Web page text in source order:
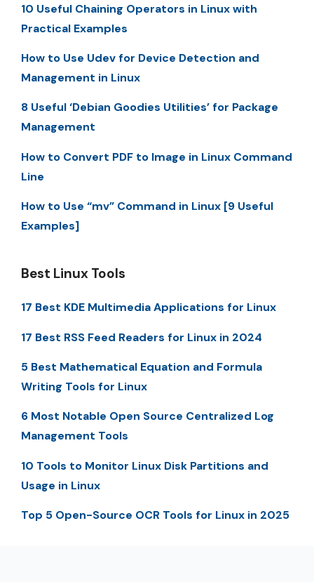
10 Useful Chaining Operators in Linux with
Practical Examples
How to Use Udev for Device Detection and
Management in Linux
8 Useful ‘Debian Goodies Utilities’ for Package
Management
How to Convert PDF to Image in Linux Command
Line
How to Use “mv” Command in Linux [9 Useful
Examples]
Best Linux Tools
17 Best KDE Multimedia Applications for Linux
17 Best RSS Feed Readers for Linux in 2024
5 Best Mathematical Equation and Formula
Writing Tools for Linux
6 Most Notable Open Source Centralized Log
Management Tools
10 Tools to Monitor Linux Disk Partitions and
Usage in Linux
Top 5 Open-Source OCR Tools for Linux in 2025